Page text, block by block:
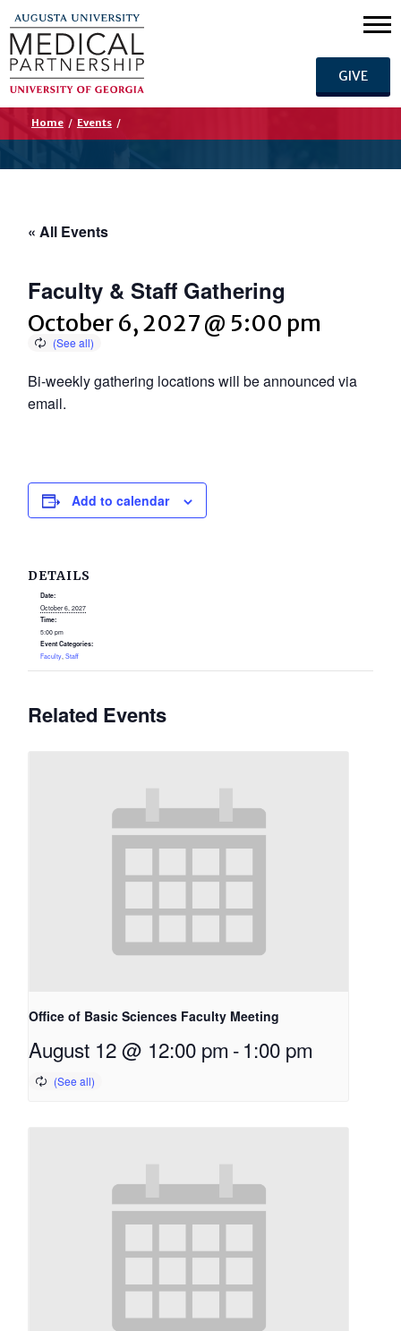
GIVE
Home / Events /
« All Events
Faculty & Staff Gathering
October 6, 2027 @ 5:00 pm
Bi-weekly gathering locations will be announced via
email.
Add to calendar
DETAILS
Date:
October 6, 2027
Time:
5:00 pm
Event Categories:
Faculty,Staff
Related Events
Office of Basic Sciences Faculty Meeting
August 12 @ 12:00 pm -1:00 pm